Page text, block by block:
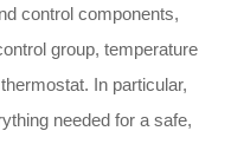
control components,
group, temperature
In particular,
needed for a safe,